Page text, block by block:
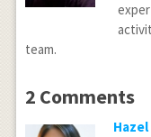
team.
2 Comments
Hazel